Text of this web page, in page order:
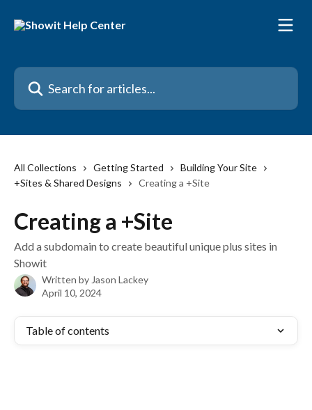
Search for articles...
All Collections Getting Started
Building Your Site
+Sites & Shared Designs
Creating a +Site
Creating a +Site
Add a subdomain to create beautiful unique plus sites in
Showit
Written by Jason Lackey
April 10, 2024
Table of contents